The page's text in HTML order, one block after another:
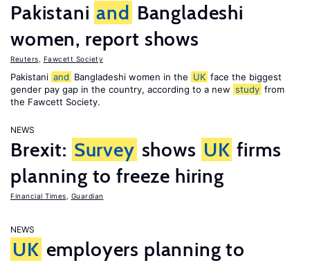
Pakistani and Bangladeshi
women, report shows
Reuters Fawcett Society
Pakistani and Bangladeshi women in the UK face the biggest
gender pay gap in the country, according to a new study from
the Fawcett Society.
NEWS
Brexit: Survey shows UK firms
planning to freeze hiring
Financial Times Guardian
NEWS
UK employers planning to